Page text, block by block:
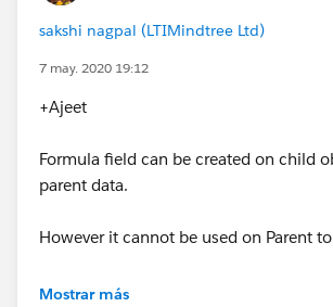
sakshi nagpal (LTIMindtree Ltd)
7 may. 2020 19:12
+Ajeet
Formula field can be created on child
parent data.
However it cannot be used on Parent
Thanks,
Mostrar más